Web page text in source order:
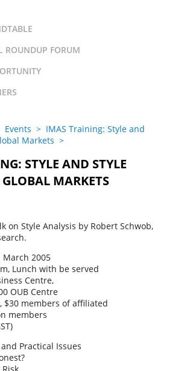
ROUNDUP FORUM
Events > IMAS Training: Style and
Markets >
STYLE AND STYLE
MARKETS
on Style Analysis by Robert Schwob,
March 2005
Lunch with be served
Centre,
OUB Centre
$30 members of affiliated
members
Practical Issues